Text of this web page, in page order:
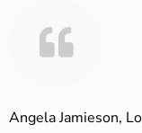
Angela Jamieson,